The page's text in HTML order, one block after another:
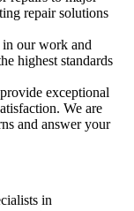
repair solutions
our work and
highest standards
exceptional
We are
and answer your
in